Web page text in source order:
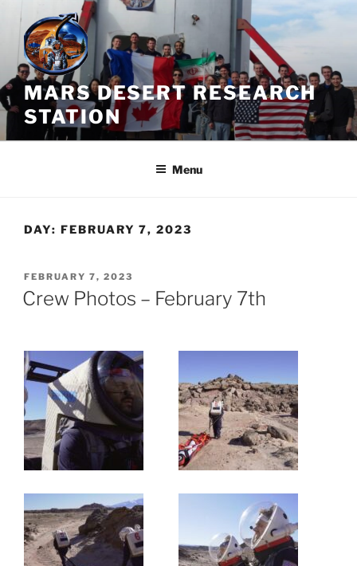
Skip
content
MARS DESERT RESEARCH
STATION
Menu
DAY: FEBRUARY 7, 2023
POSTED
ON
FEBRUARY 7, 2023
Crew Photos – February 7th